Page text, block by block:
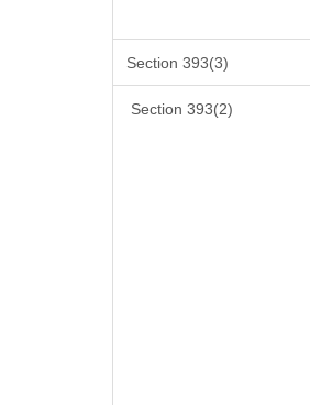
Section 393(3)
Section 393(2)